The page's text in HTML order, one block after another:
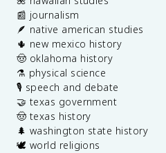
📰 journalism
🪶 native american studies
🌵 new mexico history
🤠 oklahoma history
⚗️ physical science
🎙️ speech and debate
🤝 texas government
🤠 texas history
🌲 washington state history
🕊️ world religions